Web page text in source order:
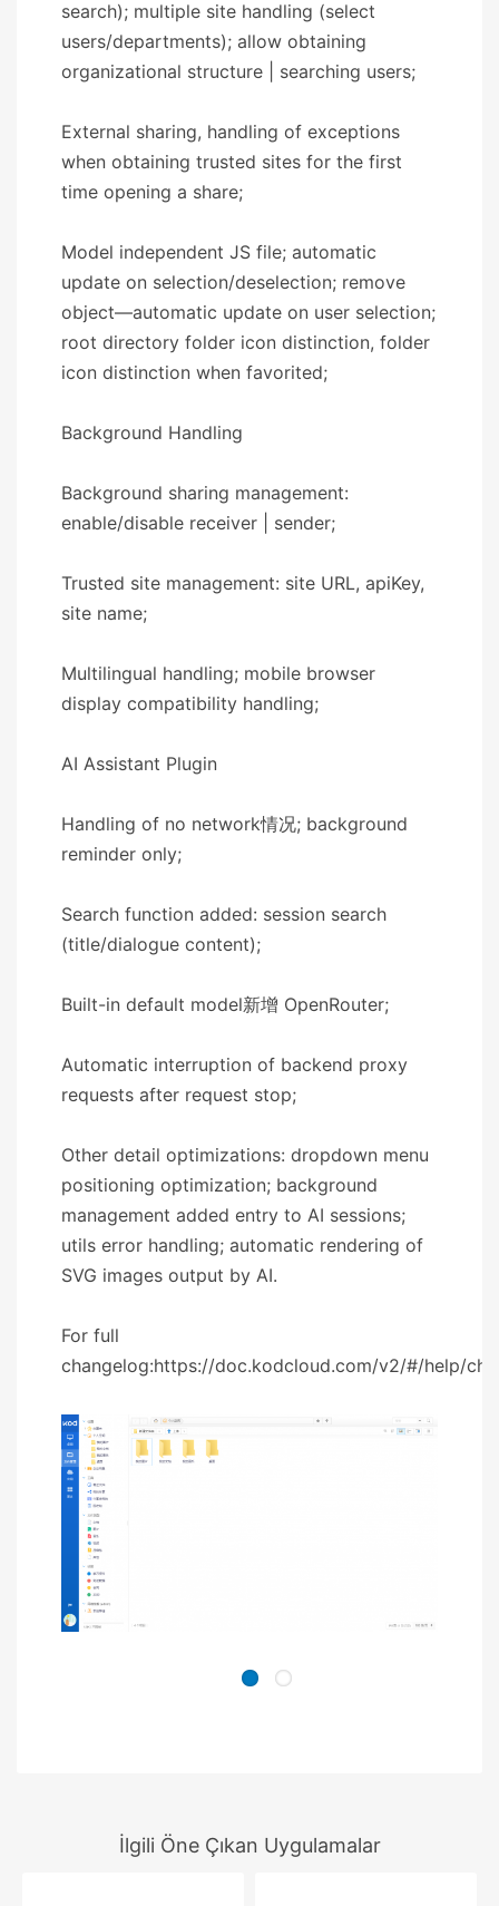
search); multiple site handling (select
users/departments); allow obtaining
organizational structure | searching users;
External sharing, handling of exceptions
when obtaining trusted sites for the first
time opening a share;
Model independent JS file; automatic
update on selection/deselection; remove
object—automatic update on user selection;
root directory folder icon distinction, folder
icon distinction when favorited;
​​Background Handling​​
Background sharing management:
enable/disable receiver | sender;
Trusted site management: site URL, apiKey,
site name;
Multilingual handling; mobile browser
display compatibility handling;
​​AI Assistant Plugin​​
Handling of no network情况; background
reminder only;
Search function added: session search
(title/dialogue content);
Built-in default model新增 OpenRouter;
Automatic interruption of backend proxy
requests after request stop;
Other detail optimizations: dropdown menu
positioning optimization; background
management added entry to AI sessions;
utils error handling; automatic rendering of
SVG images output by AI.
For full
changelog:https://doc.kodcloud.com/v2/#/help/
İlgili Öne Çıkan Uygulamalar